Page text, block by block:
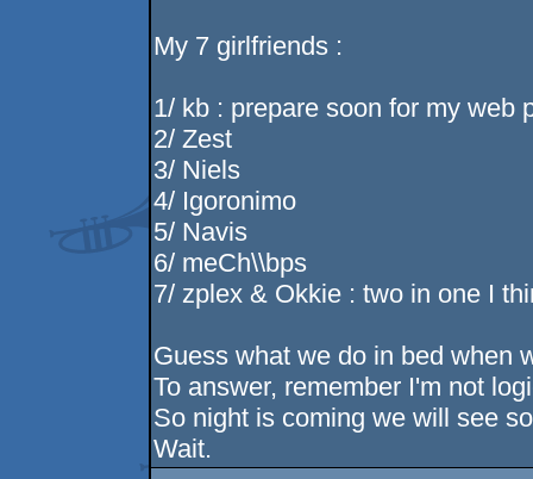
My 7 girlfriends :
1/ kb : prepare soon for my web
2/ Zest
3/ Niels
4/ Igoronimo
5/ Navis
6/ meCh\\bps
7/ zplex & Okkie : two in one I
Guess what we do in bed when
To answer, remember I'm not
So night is coming we will see
Wait.